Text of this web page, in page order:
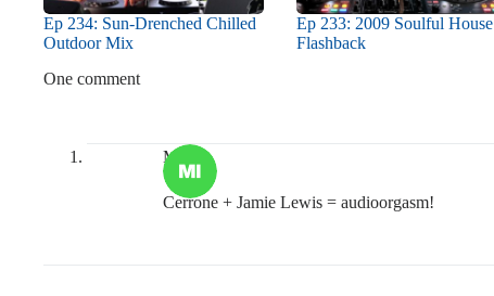
Ep 234: Sun-Drenched Chilled
Outdoor Mix
Ep 233: 2009 Soulful House
Flashback
One comment
Misha
Cerrone + Jamie Lewis = audioorgasm!